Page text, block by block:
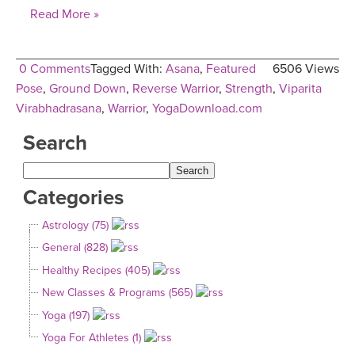
Read More »
0 Comments 6506 Views
Tagged With: Asana, Featured
Pose, Ground Down, Reverse Warrior, Strength, Viparita
Virabhadrasana, Warrior, YogaDownload.com
Search
Categories
Astrology (75)
General (828)
Healthy Recipes (405)
New Classes & Programs (565)
Yoga (197)
Yoga For Athletes (1)